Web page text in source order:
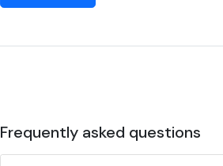
Frequently asked questions